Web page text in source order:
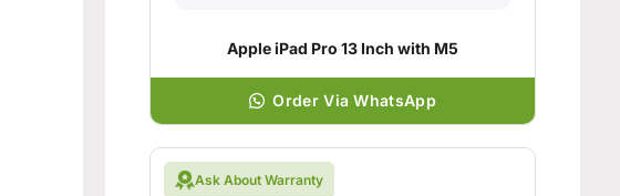
Apple iPad Pro 13 Inch with M5
Order Via WhatsApp
Ask About Warranty